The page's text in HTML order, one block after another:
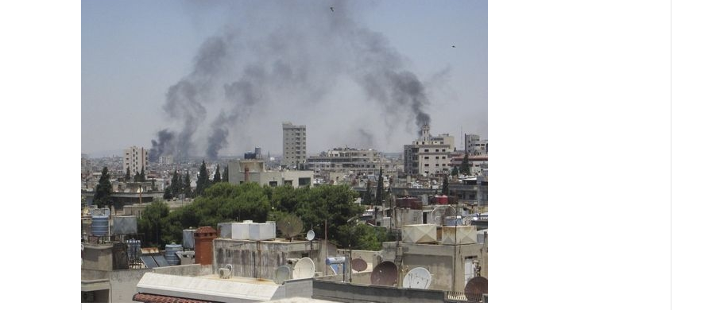
Support for LYMEC and ALDE
party
SECGEN, 4 MAR ’25
YDE fully supports
President Zelensky
and the Ukrainian
heroes
SECGEN,1 MAR ’25
IS EMIGRATION, NOT
SECGEN
Bentornata a casa, Pina Picierno
SECGEN,8 JUN ’26
Welcome home, Pina Picierno
SECGEN,8 JUN ’26